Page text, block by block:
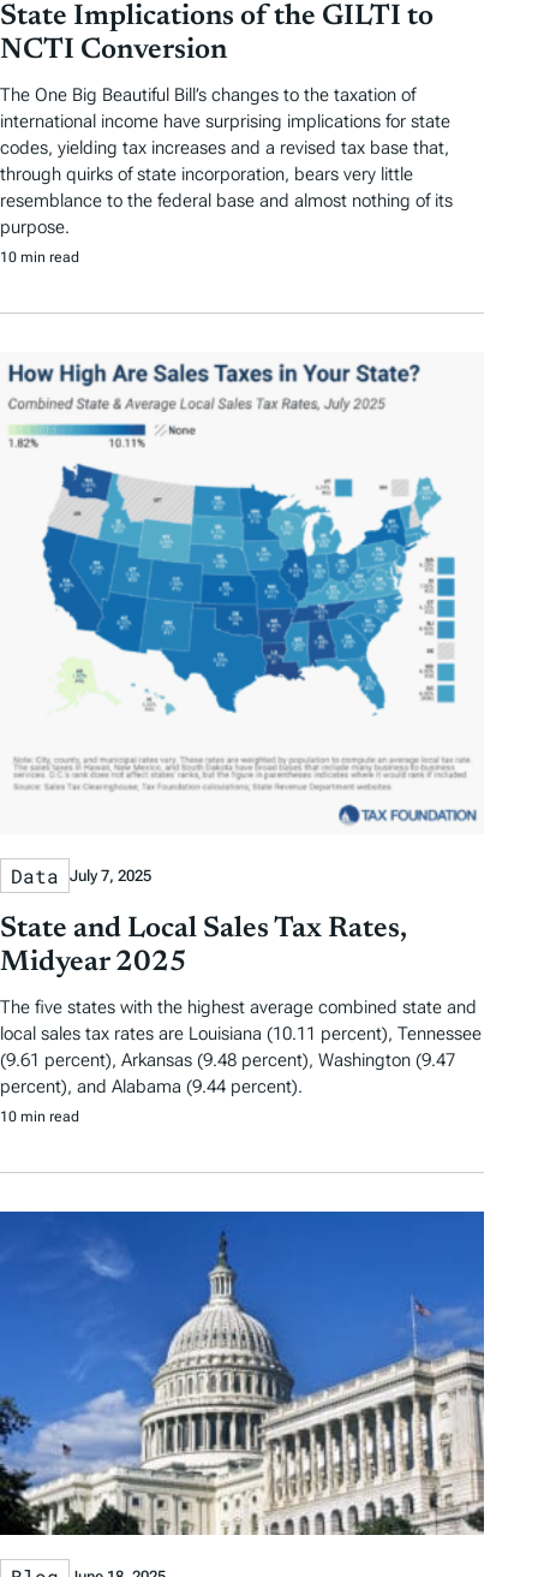
State Implications of the GILTI to
NCTI Conversion
The One Big Beautiful Bill’s changes to the taxation of
international income have surprising implications for state
codes, yielding tax increases and a revised tax base that,
through quirks of state incorporation, bears very little
resemblance to the federal base and almost nothing of its
purpose.
10 min read
Data July 7, 2025
State and Local Sales Tax Rates,
Midyear 2025
The five states with the highest average combined state and
local sales tax rates are Louisiana (10.11 percent), Tennessee
(9.61 percent), Arkansas (9.48 percent), Washington (9.47
percent), and Alabama (9.44 percent).
10 min read